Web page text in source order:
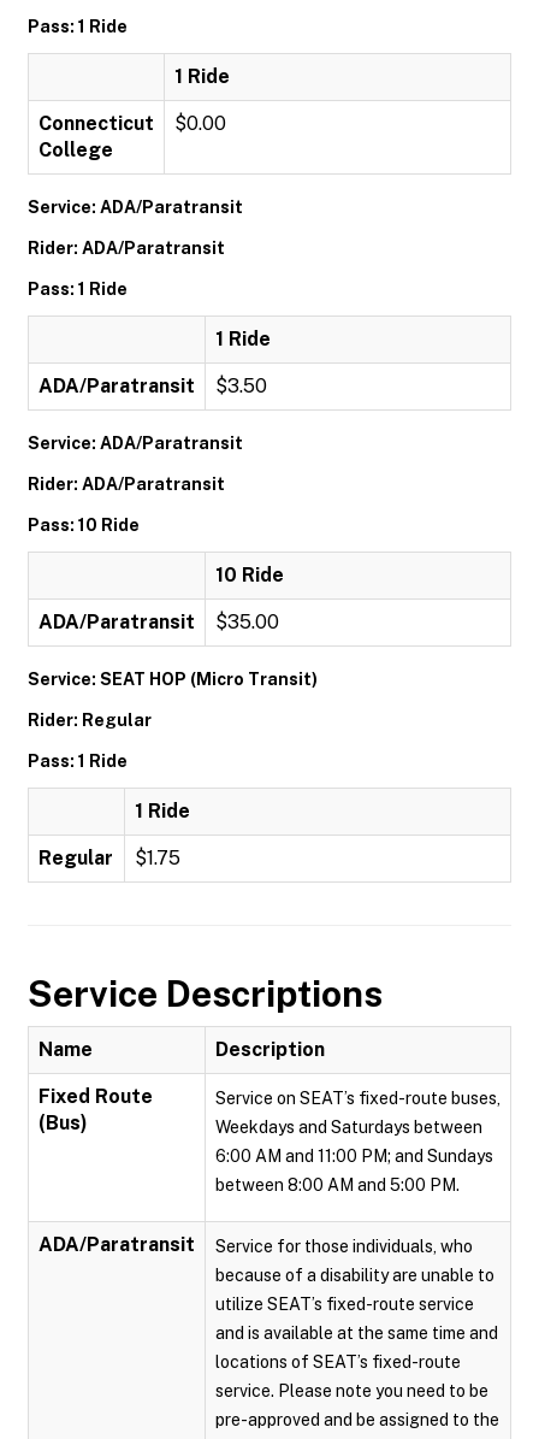
Pass: 1 Ride
1 Ride
Connecticut
College
$0.00
Service: ADA/Paratransit
Rider: ADA/Paratransit
Pass: 1 Ride
1 Ride
ADA/Paratransit $3.50
Service: ADA/Paratransit
Rider: ADA/Paratransit
Pass: 10 Ride
10 Ride
ADA/Paratransit $35.00
Service: SEAT HOP (Micro Transit)
Rider: Regular
Pass: 1 Ride
1 Ride
Regular $1.75
Service Descriptions
Name Description
Fixed Route
(Bus)
Service on SEAT’s fixed-route buses,
Weekdays and Saturdays between
6:00 AM and 11:00 PM; and Sundays
between 8:00 AM and 5:00 PM.
ADA/Paratransit
Service for those individuals, who
because of a disability are unable to
utilize SEAT’s fixed-route service
and is available at the same time and
locations of SEAT’s fixed-route
service. Please note you need to be
pre-approved and be assigned to the